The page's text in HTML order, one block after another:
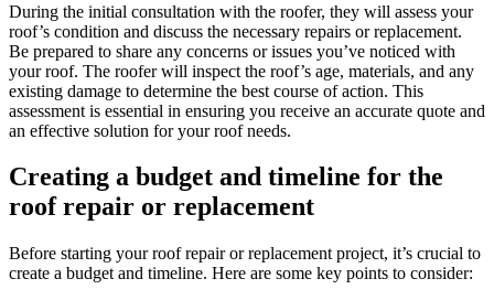
During the initial consultation with the roofer, they will assess your
roof’s condition and discuss the necessary repairs or replacement.
Be prepared to share any concerns or issues you’ve noticed with
your roof. The roofer will inspect the roof’s age, materials, and any
existing damage to determine the best course of action. This
assessment is essential in ensuring you receive an accurate quote and
an effective solution for your roof needs.
Creating a budget and timeline for the
roof repair or replacement
Before starting your roof repair or replacement project, it’s crucial to
create a budget and timeline. Here are some key points to consider: